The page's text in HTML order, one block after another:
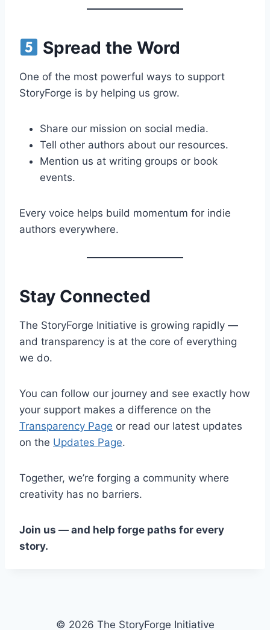
Spread the Word
One of the most powerful ways to support
StoryForge is by helping us grow.
Share our mission on social media.
Tell other authors about our resources.
Mention us at writing groups or book
events.
Every voice helps build momentum for indie
authors everywhere.
Stay Connected
The StoryForge Initiative is growing rapidly —
and transparency is at the core of everything
we do.
You can follow our journey and see exactly how
your support makes a difference on the
Transparency Page or read our latest updates
on the Updates Page.
Together, we’re forging a community where
creativity has no barriers.
Join us — and help forge paths for every
story.
© 2026 The StoryForge Initiative